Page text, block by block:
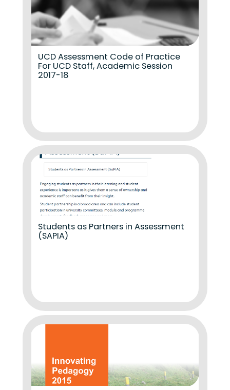
UCD Assessment Code of Practice
For UCD Staff, Academic Session
2017-18
Students as Partners in Assessment
(SAPIA)